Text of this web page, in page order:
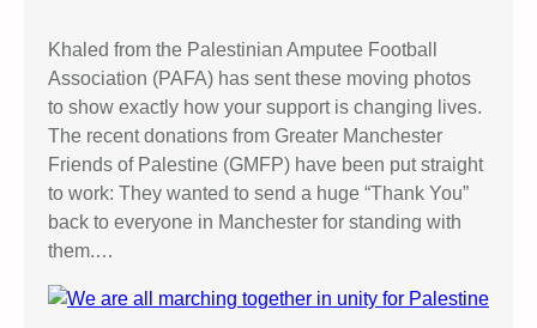
i
c
S
t
a
l
l
Khaled from the Palestinian Amputee Football
Association (PAFA) has sent these moving photos
to show exactly how your support is changing lives.
The recent donations from Greater Manchester
Friends of Palestine (GMFP) have been put straight
to work: They wanted to send a huge “Thank You”
back to everyone in Manchester for standing with
them.…